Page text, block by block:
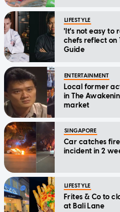
LIFESTYLE
'It's not easy to
chefs reflect on
Guide
ENTERTAINMENT
Local former
in The
market
SINGAPORE
Car catches fire
incident in 2
LIFESTYLE
Frites & Co to
at Bali Lane